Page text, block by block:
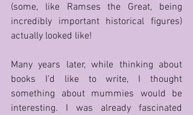
(some, like Ramses the Great, being
incredibly important historical figures)
actually looked like!
Many years later, while thinking about
books I’d like to write, I thought
something about mummies would be
interesting. I was already fascinated